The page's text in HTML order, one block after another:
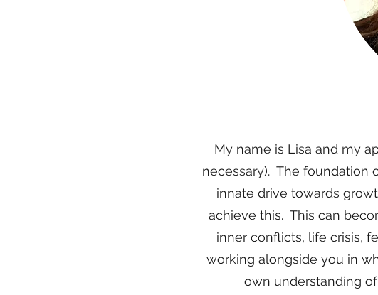
My name is Lisa and my
necessary). The foundation
innate drive towards
achieve this. This can
inner conflicts, life crisis,
working alongside you in
own understanding